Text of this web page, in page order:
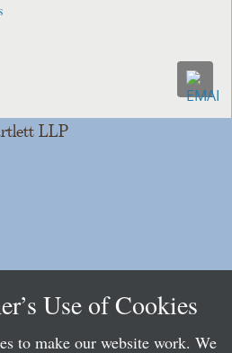
LLP
Use of Cookies
to make our website work. We